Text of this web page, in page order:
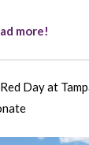
more!
Day at